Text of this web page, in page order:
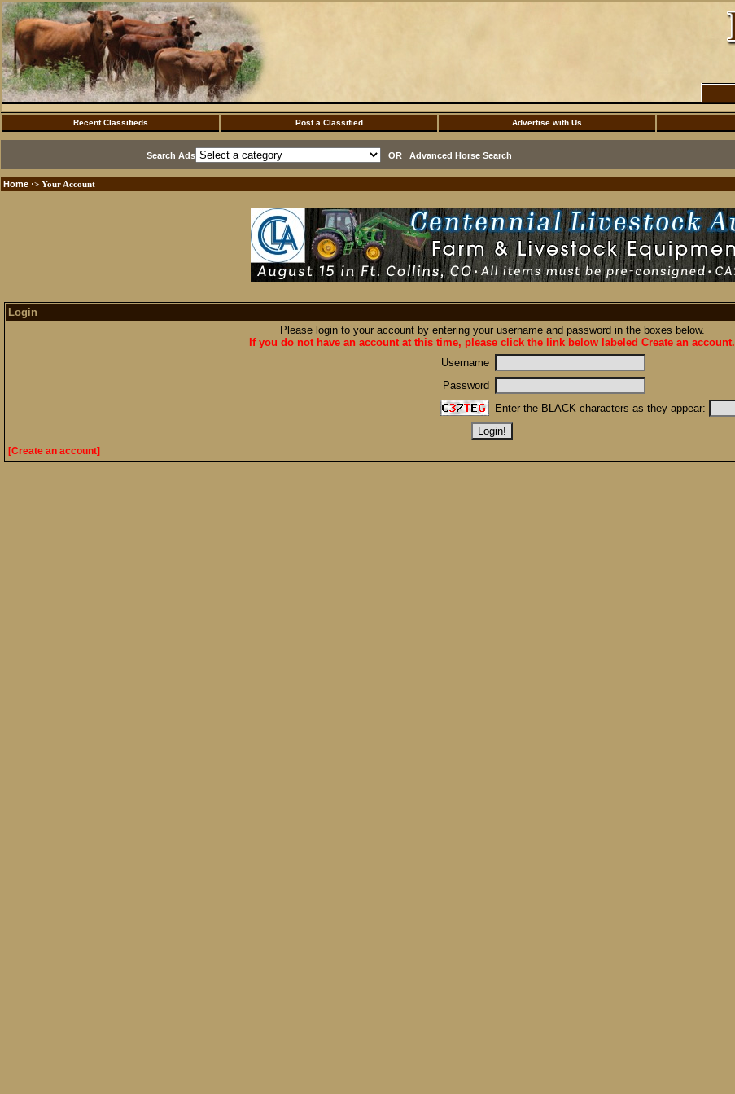
Recent Classifieds Post a Classified Advertise with Us
Search Ads OR Advanced Horse Search
Home ·> Your Account
Login
Please login to your account by entering your username and password in the boxes below.
If you do not have an account at this time, please click the link below labeled Create an account.
Username
Password
Enter the BLACK characters as they appear:
[Create an account]